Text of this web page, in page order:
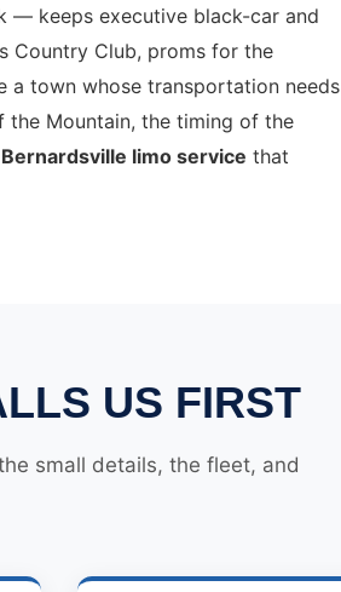
— keeps executive black-car and
Country Club, proms for the
a town whose transportation needs
Mountain, the timing of the
Bernardsville limo service that
US FIRST
small details, the fleet, and